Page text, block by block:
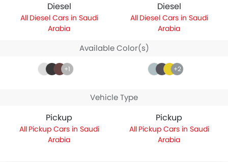
Diesel
Diesel Cars in Saudi
Arabia
Diesel
Diesel Cars in Saudi
Arabia
Available Color(s)
+1 +2
Vehicle Type
Pickup
Pickup Cars in Saudi
Arabia
Pickup
Pickup Cars in Saudi
Arabia